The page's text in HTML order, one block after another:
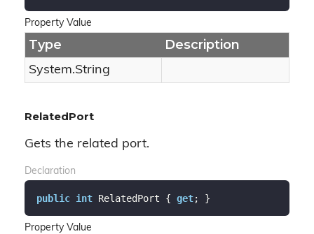
Property Value
Type Description
System.String
RelatedPort
Gets the related port.
Declaration
public int RelatedPort { get; }
Property Value